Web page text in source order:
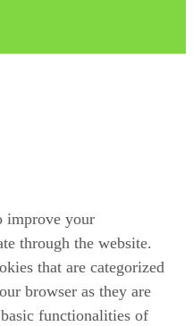
improve your
through the website.
that are categorized
browser as they are
functionalities of